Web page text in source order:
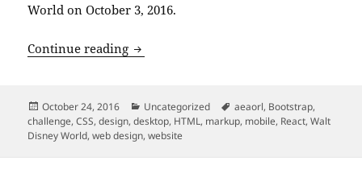
World on October 3, 2016.
Continue reading An Event Apart: “Designing With Web
Posted
on
October 24, 2016 Categories
Uncategorized Tags
aeaorl, Bootstrap,
challenge,CSS,design,desktop, HTML, markup, mobile, React,Walt
Disney World,web design,website